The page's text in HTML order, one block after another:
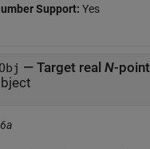
Support: Yes
— Target real N-